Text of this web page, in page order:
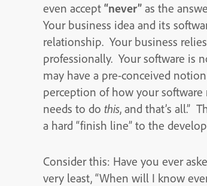
even accept “never” as the
Your business idea and its
relationship. Your business
professionally. Your software is
may have a pre-conceived
perception of how your software
needs to do this, and that’s all.”
a hard “finish line” to the
Consider this: Have you ever
very least, “When will I know